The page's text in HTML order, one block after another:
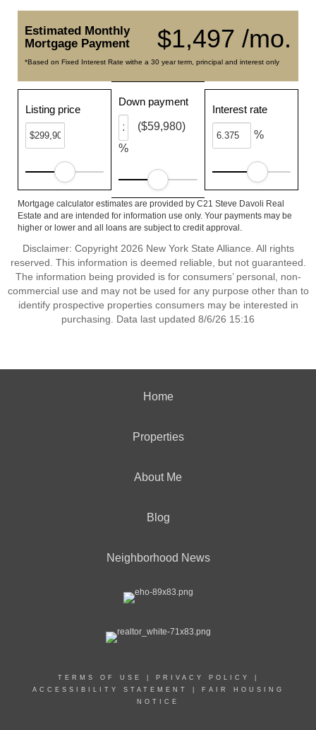
$1,497 /mo.
Estimated Monthly
Mortgage Payment
*Based on Fixed Interest Rate withe a 30 year term, principal and interest only
Listing price
Down payment
%
($59,980)
Interest rate
%
Mortgage calculator estimates are provided by C21 Steve Davoli Real
Estate and are intended for information use only. Your payments may be
higher or lower and all loans are subject to credit approval.
Disclaimer: Copyright 2026 New York State Alliance. All rights
reserved. This information is deemed reliable, but not guaranteed.
The information being provided is for consumers’ personal, non-
commercial use and may not be used for any purpose other than to
identify prospective properties consumers may be interested in
purchasing. Data last updated 8/6/26 15:16
Home
Properties
About Me
Blog
Neighborhood News
TERMS OF USE PRIVACY POLICY
ACCESSIBILITY STATEMENT
FAIR HOUSING
NOTICE